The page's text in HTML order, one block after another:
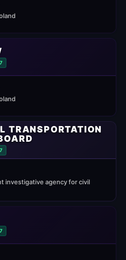
TRANSPORTATION
investigative agency for civil